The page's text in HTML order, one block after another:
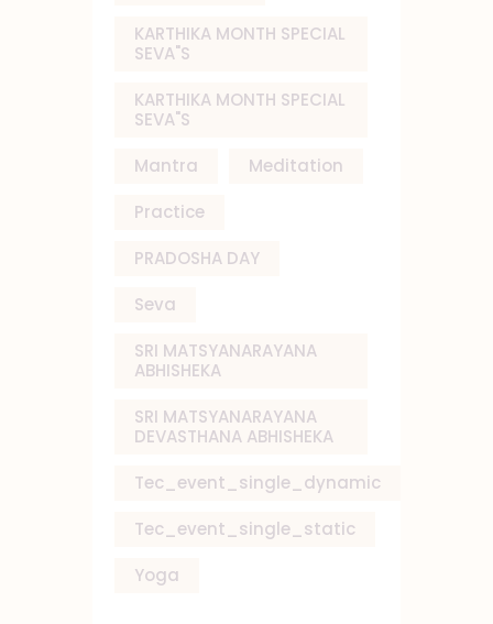
KARTHIKA MONTH SPECIAL
SEVA"S
KARTHIKA MONTH SPECIAL
SEVA"S
Mantra
Meditation
Practice
PRADOSHA DAY
Seva
SRI MATSYANARAYANA
ABHISHEKA
SRI MATSYANARAYANA
DEVASTHANA ABHISHEKA
Tec_event_single_dynamic
Tec_event_single_static
Yoga